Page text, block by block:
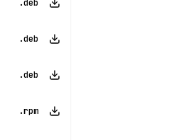
.deb
.deb
.deb
.rpm